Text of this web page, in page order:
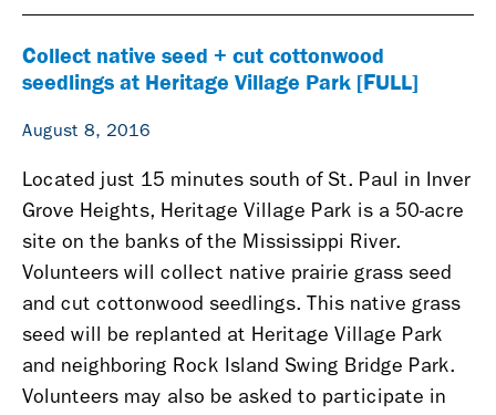
Collect native seed + cut cottonwood
seedlings at Heritage Village Park [FULL]
August 8, 2016
Located just 15 minutes south of St. Paul in Inver
Grove Heights, Heritage Village Park is a 50-acre
site on the banks of the Mississippi River.
Volunteers will
collect native prairie grass seed
and cut cottonwood seedlings. This native grass
seed will be replanted at Heritage Village Park
and neighboring Rock Island Swing Bridge Park.
Volunteers may also be asked to participate in